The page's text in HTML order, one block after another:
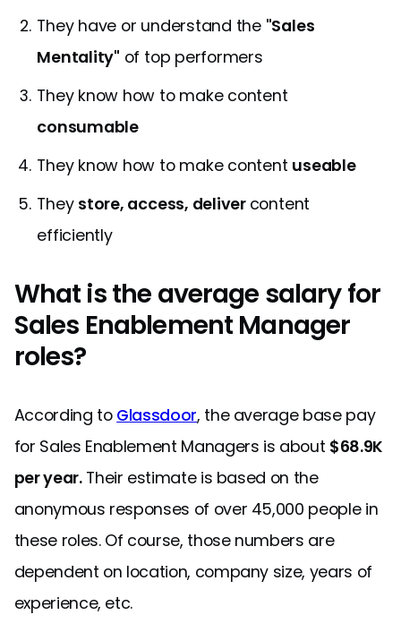
They have or understand the "Sales
Mentality" of top performers
They know how to make content
consumable
They know how to make content useable
They store, access, deliver content
efficiently
What is the average salary for
Sales Enablement Manager
roles?
According to Glassdoor, the average base pay
for Sales Enablement Managers is about $68.9K
per year.Their estimate is based on the
anonymous responses of over 45,000 people in
these roles. Of course, those numbers are
dependent on location, company size, years of
experience, etc.